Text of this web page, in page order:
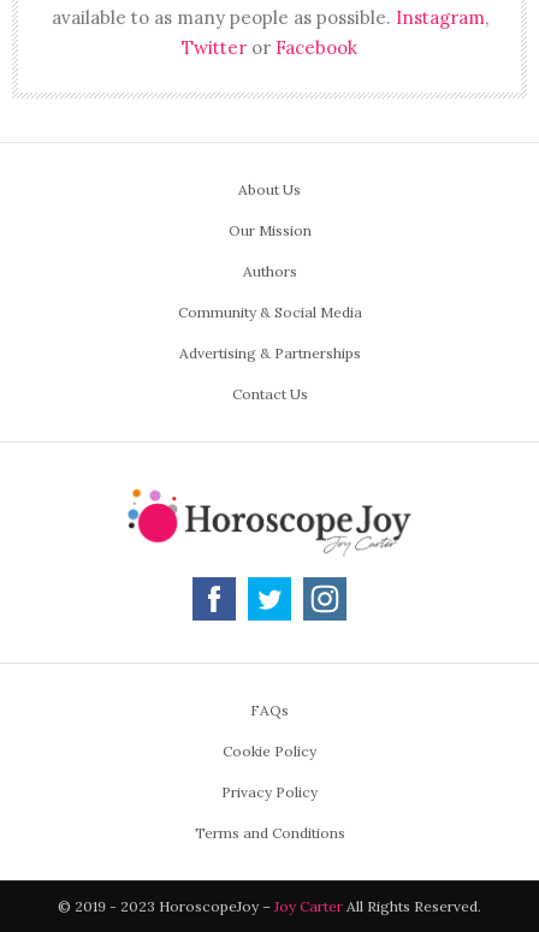
available to as many people as possible. Instagram,
Twitter or Facebook
About Us
Our Mission
Authors
Community & Social Media
Advertising & Partnerships
Contact Us
FAQs
Cookie Policy
Privacy Policy
Terms and Conditions
© 2019 - 2023 HoroscopeJoy –Joy Carter All Rights Reserved.